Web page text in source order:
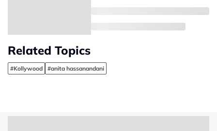
Related Topics
#Kollywood #anita hassanandani